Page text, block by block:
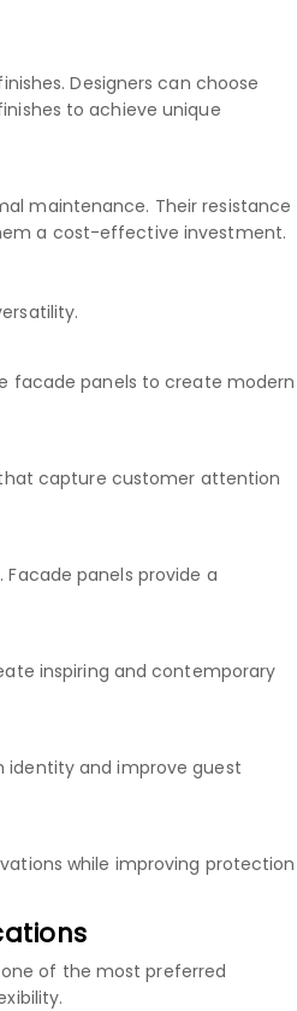
Designers can choose
to achieve unique
maintenance. Their resistance
a cost-effective investment.
facade panels to create modern
capture customer attention
panels provide a
inspiring and contemporary
identity and improve guest
while improving protection
of the most preferred